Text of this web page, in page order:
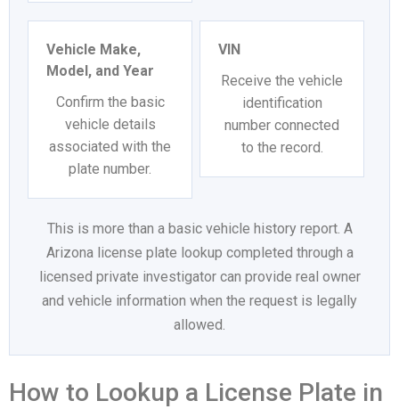
Vehicle Make,
Model, and Year
Confirm the basic
vehicle details
associated with the
plate number.
VIN
Receive the vehicle
identification
number connected
to the record.
This is more than a basic vehicle history report. A
Arizona license plate lookup completed through a
licensed private investigator can provide real owner
and vehicle information when the request is legally
allowed.
How to Lookup a License Plate in